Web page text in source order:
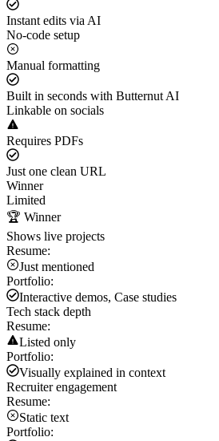
Instant edits via AI
No-code setup
Manual formatting
Built in seconds with Butternut AI
Linkable on socials
Requires PDFs
Just one clean URL
Winner
Limited
🏆 Winner
Shows live projects
Resume:
Just mentioned
Portfolio:
Interactive demos, Case studies
Tech stack depth
Resume:
Listed only
Portfolio:
Visually explained in context
Recruiter engagement
Resume:
Static text
Portfolio: